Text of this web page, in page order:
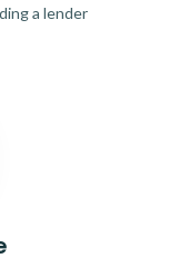
a lender